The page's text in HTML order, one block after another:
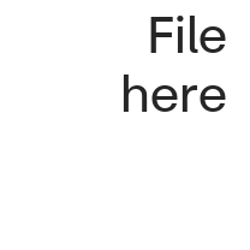
File
here